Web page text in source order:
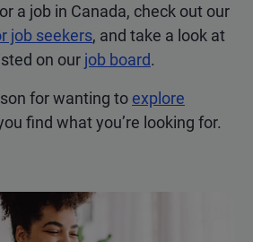
a job in Canada, check out our
job seekers, and take a look at
on our job board.
for wanting to explore
find what you’re looking for.